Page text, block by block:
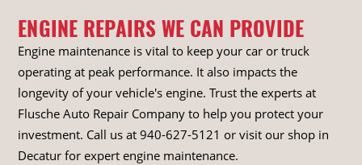
ENGINE REPAIRS WE CAN PROVIDE
Engine maintenance is vital to keep your car or truck
operating at peak performance. It also impacts the
longevity of your vehicle's engine. Trust the experts at
Flusche Auto Repair Company to help you protect your
investment. Call us at 940-627-5121 or visit our shop in
Decatur for expert engine maintenance.